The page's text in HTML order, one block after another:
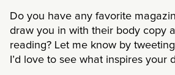
Do you have any favorite
draw you in with their body copy
reading? Let me know by
I’d love to see what inspires your